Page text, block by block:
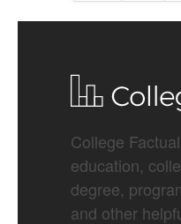
College
education,
degree,
and other